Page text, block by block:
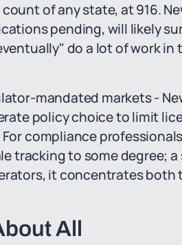
of any state, at 916.
pending, will likely
do a lot of work in
mandated markets -
policy choice to limit
compliance
tracking to some degree; a
it concentrates both
All